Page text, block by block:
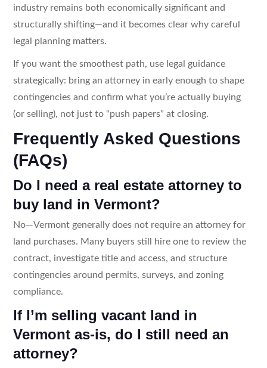
industry remains both economically significant and
structurally shifting—and it becomes clear why careful
legal planning matters.
If you want the smoothest path, use legal guidance
strategically: bring an attorney in early enough to shape
contingencies and confirm what you’re actually buying
(or selling), not just to “push papers” at closing.
Frequently Asked Questions
(FAQs)
Do I need a real estate attorney to
buy land in Vermont?
No—Vermont generally does not require an attorney for
land purchases. Many buyers still hire one to review the
contract, investigate title and access, and structure
contingencies around permits, surveys, and zoning
compliance.
If I’m selling vacant land in
Vermont as-is, do I still need an
attorney?